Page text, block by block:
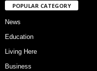
POPULAR CATEGORY
News
Education
Living Here
Business